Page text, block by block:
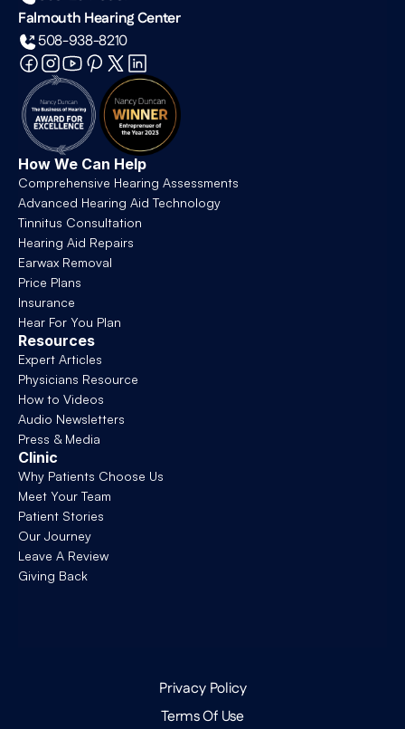
Falmouth Hearing Center
508-938-8210
How We Can Help
Comprehensive Hearing Assessments
Advanced Hearing Aid Technology
Tinnitus Consultation
Hearing Aid Repairs
Earwax Removal
Price Plans
Insurance
Hear For You Plan
Resources
Expert Articles
Physicians Resource
How to Videos
Audio Newsletters
Press & Media
Clinic
Why Patients Choose Us
Meet Your Team
Patient Stories
Our Journey
Leave A Review
Giving Back
Privacy Policy
Terms Of Use